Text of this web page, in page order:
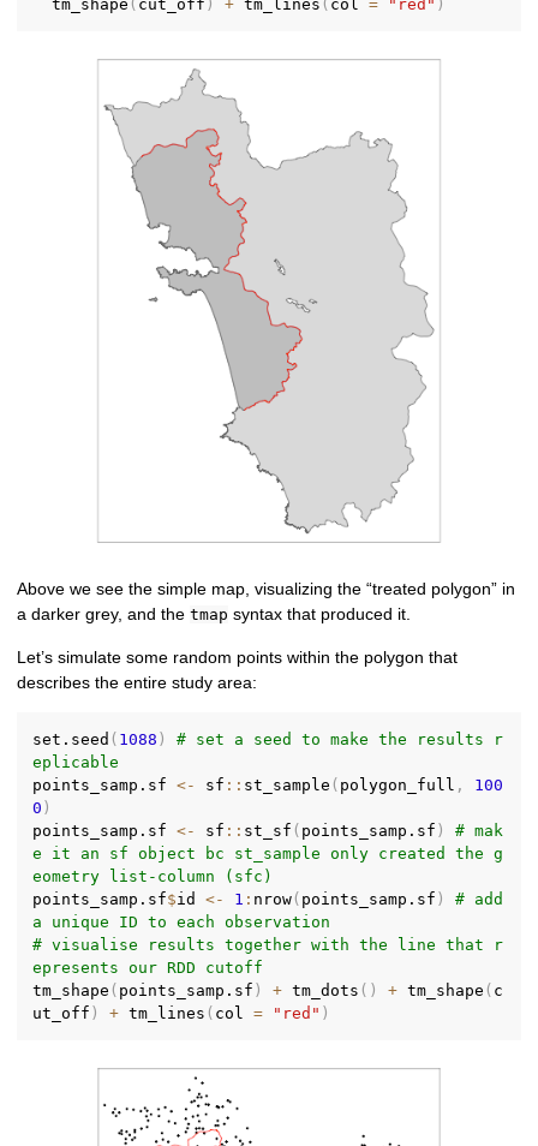
  tm_shape
( cut_off ) + tm_lines ( col = "red" )
Above we see the simple map, visualizing the “treated polygon” in
a darker grey, and thetmap syntax that produced it.
Let’s simulate some random points within the polygon that
describes the entire study area:
set.seed ( 1088 )
# set a seed to make the results r
eplicable
points_samp.sf <- sf :: st_sample ( polygon_full ,
100
0 )
points_samp.sf <- sf :: st_sf ( points_samp.sf )
# mak
e it an sf object bc st_sample only created the g
eometry list-column (sfc)
points_samp.sf$id <- 1 : nrow( points_samp.sf )
# add
a unique ID to each observation
# visualise results together with the line that r
epresents our RDD cutoff
tm_shape ( points_samp.sf ) + tm_dots ( ) + tm_shape ( c
ut_off ) + tm_lines ( col = "red" )